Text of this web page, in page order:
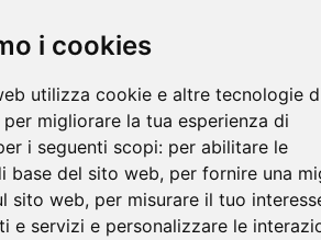
i cookies
utilizza cookie e altre tecnologie
migliorare la tua esperienza di
i seguenti scopi: per abilitare le
base del sito web, per fornire una
sito web, per misurare il tuo
e servizi e personalizzare le
73.6% leased. Excluding our one Oakland
leased percentage is 86.6%, compared
feet of leases with terms longer than 12